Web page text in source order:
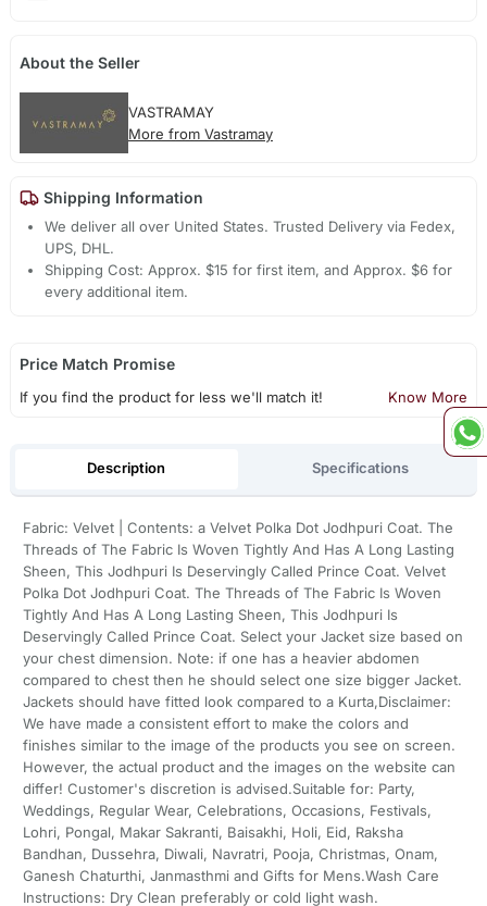
About the Seller
VASTRAMAY
More from Vastramay
Shipping Information
We deliver all over United States. Trusted Delivery via Fedex,
UPS, DHL.
Shipping Cost: Approx. $15 for first item, and Approx. $6 for
every additional item.
Price Match Promise
If you find the product for less we'll match it! Know More
Description Specifications
Fabric: Velvet | Contents: a Velvet Polka Dot Jodhpuri Coat. The
Threads of The Fabric Is Woven Tightly And Has A Long Lasting
Sheen, This Jodhpuri Is Deservingly Called Prince Coat. Velvet
Polka Dot Jodhpuri Coat. The Threads of The Fabric Is Woven
Tightly And Has A Long Lasting Sheen, This Jodhpuri Is
Deservingly Called Prince Coat. Select your Jacket size based on
your chest dimension. Note: if one has a heavier abdomen
compared to chest then he should select one size bigger Jacket.
Jackets should have fitted look compared to a Kurta,Disclaimer:
We have made a consistent effort to make the colors and
finishes similar to the image of the products you see on screen.
However, the actual product and the images on the website can
differ! Customer's discretion is advised.Suitable for: Party,
Weddings, Regular Wear, Celebrations, Occasions, Festivals,
Lohri, Pongal, Makar Sakranti, Baisakhi, Holi, Eid, Raksha
Bandhan, Dussehra, Diwali, Navratri, Pooja, Christmas, Onam,
Ganesh Chaturthi, Janmasthmi and Gifts for Mens.Wash Care
Instructions: Dry Clean preferably or cold light wash.